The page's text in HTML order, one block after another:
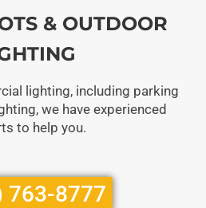
& OUTDOOR
lighting, including parking
we have experienced
to help you.
763-8777